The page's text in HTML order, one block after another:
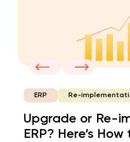
ERP Re-
Upgrade or Re-
ERP? Here’s